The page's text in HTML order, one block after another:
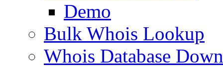
Demo
Bulk Whois Lookup
Whois Database